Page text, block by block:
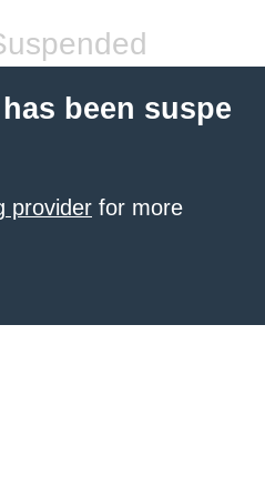
been suspe
provider for more